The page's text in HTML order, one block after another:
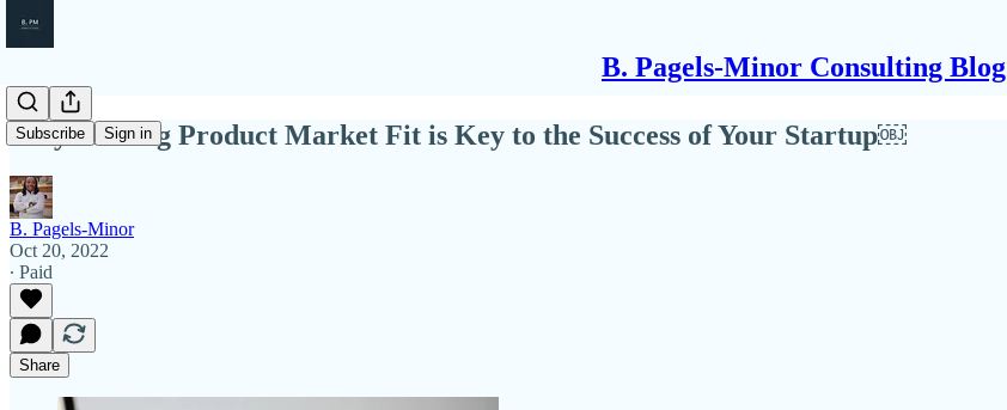
B. Pagels-Minor Consulting Blog
Subscribe Sign in
Why Finding Product Market Fit is Key to the Success of Your Startup￼
B. Pagels-Minor
Oct 20, 2022
∙ Paid
Share